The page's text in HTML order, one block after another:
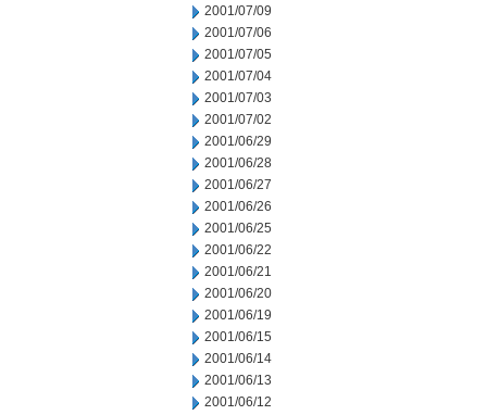
2001/07/09
2001/07/06
2001/07/05
2001/07/04
2001/07/03
2001/07/02
2001/06/29
2001/06/28
2001/06/27
2001/06/26
2001/06/25
2001/06/22
2001/06/21
2001/06/20
2001/06/19
2001/06/15
2001/06/14
2001/06/13
2001/06/12